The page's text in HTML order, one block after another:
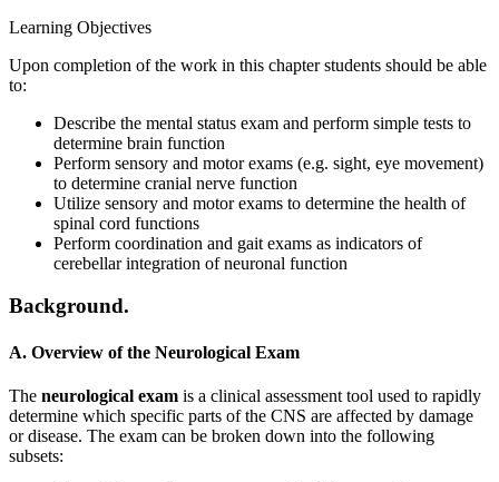
Learning Objectives
Upon completion of the work in this chapter students should be able
to:
Describe the mental status exam and perform simple tests to
determine brain function
Perform sensory and motor exams (e.g. sight, eye movement)
to determine cranial nerve function
Utilize sensory and motor exams to determine the health of
spinal cord functions
Perform coordination and gait exams as indicators of
cerebellar integration of neuronal function
Background.
A. Overview of the Neurological Exam
The neurological exam is a clinical assessment tool used to rapidly
determine which specific parts of the CNS are affected by damage
or disease. The exam can be broken down into the following
subsets: